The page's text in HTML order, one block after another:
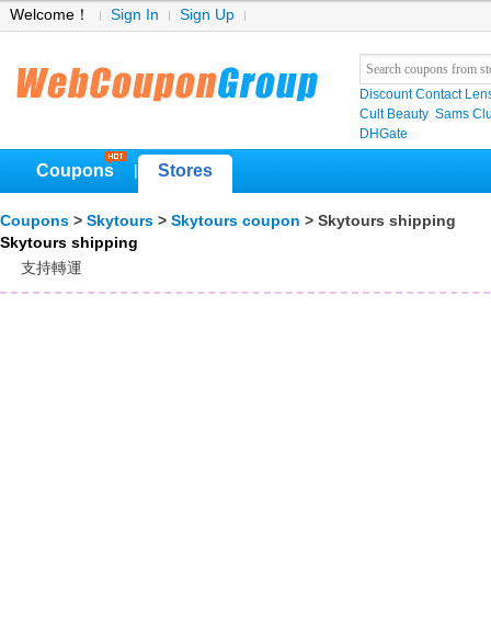
Welcome！ Sign In Sign Up
Discount Contact
Cult Beauty Sams
DHGate
Coupons Stores
Coupons > Skytours > Skytours coupon > Skytours shipping
Skytours shipping
支持轉運